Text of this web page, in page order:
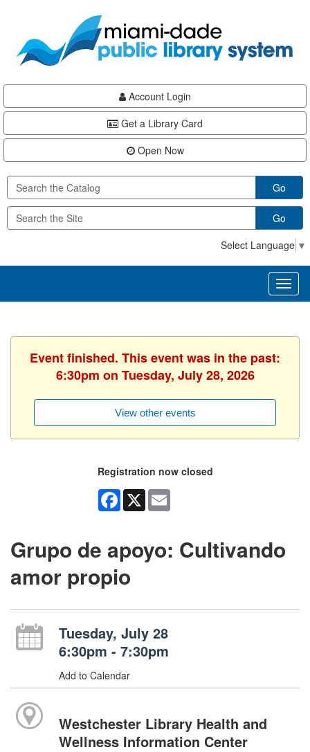
content
Account Login
Get a Library Card
Open Now
Go
Go
Select Language ▼
Event finished. This event was in the past:
6:30pm on Tuesday, July 28, 2026
View other events
Registration now closed
Facebook
X
Grupo de apoyo: Cultivando
amor propio
Tuesday, July 28
6:30pm - 7:30pm
Add to Calendar
Westchester Library Health and
Wellness Information Center